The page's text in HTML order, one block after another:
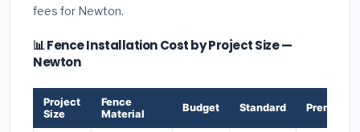
fees for Newton.
📊 Fence Installation Cost by Project Size —
Newton
Project
Size
Fence
Material
Budget Standard Premium